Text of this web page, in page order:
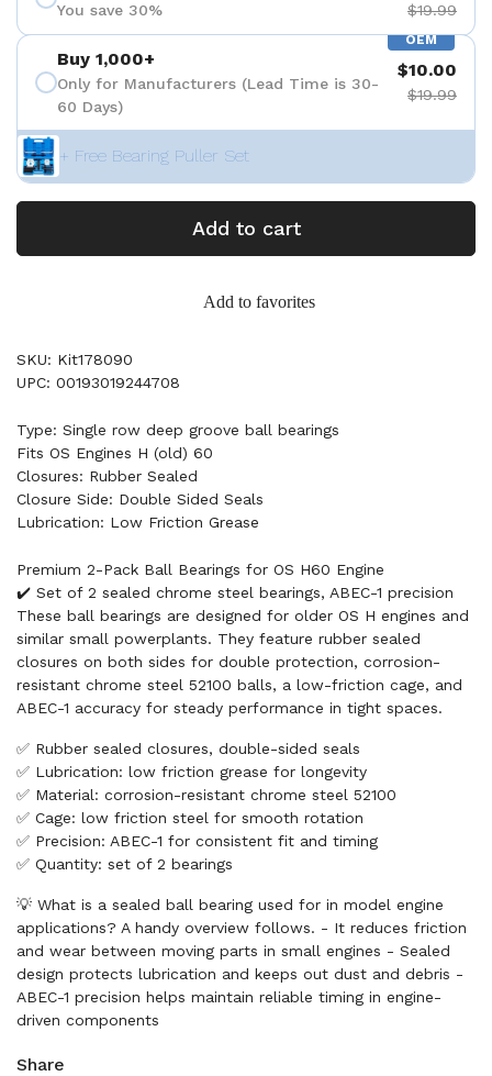
You save 30% $19.99
OEM
Buy 1,000+
Only for Manufacturers (Lead Time is 30-
60 Days)
$10.00
$19.99
+ Free Bearing Puller Set
Add to cart
Add to favorites
SKU: Kit178090
UPC: 00193019244708
Type: Single row deep groove ball bearings
Fits OS Engines H (old) 60
Closures: Rubber Sealed
Closure Side: Double Sided Seals
Lubrication: Low Friction Grease
Premium 2-Pack Ball Bearings for OS H60 Engine
✔️ Set of 2 sealed chrome steel bearings, ABEC-1 precision
These ball bearings are designed for older OS H engines and
similar small powerplants. They feature rubber sealed
closures on both sides for double protection, corrosion-
resistant chrome steel 52100 balls, a low-friction cage, and
ABEC-1 accuracy for steady performance in tight spaces.
✅ Rubber sealed closures, double-sided seals
✅ Lubrication: low friction grease for longevity
✅ Material: corrosion-resistant chrome steel 52100
✅ Cage: low friction steel for smooth rotation
✅ Precision: ABEC-1 for consistent fit and timing
✅ Quantity: set of 2 bearings
💡 What is a sealed ball bearing used for in model engine
applications? A handy overview follows. - It reduces friction
and wear between moving parts in small engines - Sealed
design protects lubrication and keeps out dust and debris -
ABEC-1 precision helps maintain reliable timing in engine-
driven components
Share